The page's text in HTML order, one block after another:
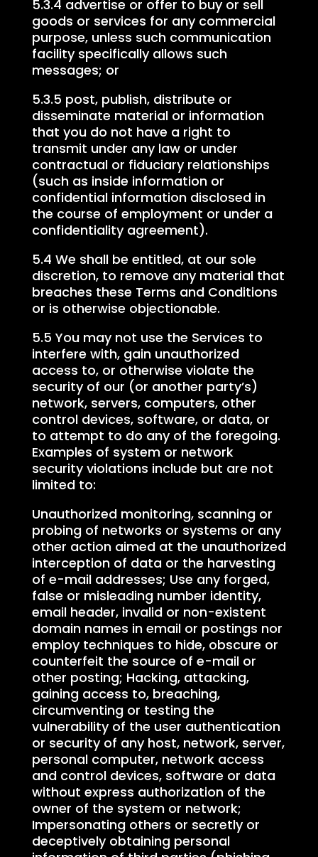
5.3.4 advertise or offer to buy or sell
goods or services for any commercial
purpose, unless such communication
facility specifically allows such
messages; or
5.3.5 post, publish, distribute or
disseminate material or information
that you do not have a right to
transmit under any law or under
contractual or fiduciary relationships
(such as inside information or
confidential information disclosed in
the course of employment or under a
confidentiality agreement).
5.4 We shall be entitled, at our sole
discretion, to remove any material that
breaches these Terms and Conditions
or is otherwise objectionable.
5.5 You may not use the Services to
interfere with, gain unauthorized
access to, or otherwise violate the
security of our (or another party’s)
network, servers, computers, other
control devices, software, or data, or
to attempt to do any of the foregoing.
Examples of system or network
security violations include but are not
limited to:
Unauthorized monitoring, scanning or
probing of networks or systems or any
other action aimed at the unauthorized
interception of data or the harvesting
of e-mail addresses; Use any forged,
false or misleading number identity,
email header, invalid or non-existent
domain names in email or postings nor
employ techniques to hide, obscure or
counterfeit the source of e-mail or
other posting; Hacking, attacking,
gaining access to, breaching,
circumventing or testing the
vulnerability of the user authentication
or security of any host, network, server,
personal computer, network access
and control devices, software or data
without express authorization of the
owner of the system or network;
Impersonating others or secretly or
deceptively obtaining personal